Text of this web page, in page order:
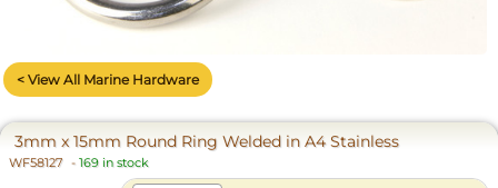
< View All Marine Hardware
3mm x 15mm Round Ring Welded in A4 Stainless
WF58127 - 169 in stock